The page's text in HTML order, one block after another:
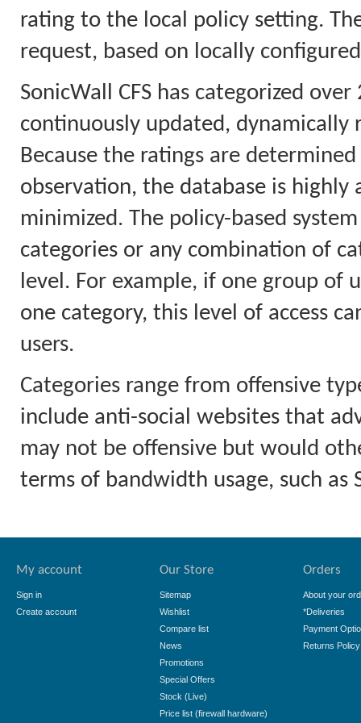
rating to the local policy setting.
request, based on locally
SonicWall CFS has categorized
continuously updated, dynamically
Because the ratings are
observation, the database is highly
minimized. The policy-based
categories or any combination of
level. For example, if one group of
one category, this level of access
users.
Categories range from offensive
include anti-social websites that
may not be offensive but would
terms of bandwidth usage, such
My account
Sign in
Create account
Our Store
Sitemap
Wishlist
Compare list
News
Promotions
Special Offers
Stock (Live)
Price list (firewall hardware)
Orders
About your
*Deliveries
Payment
Returns Policy